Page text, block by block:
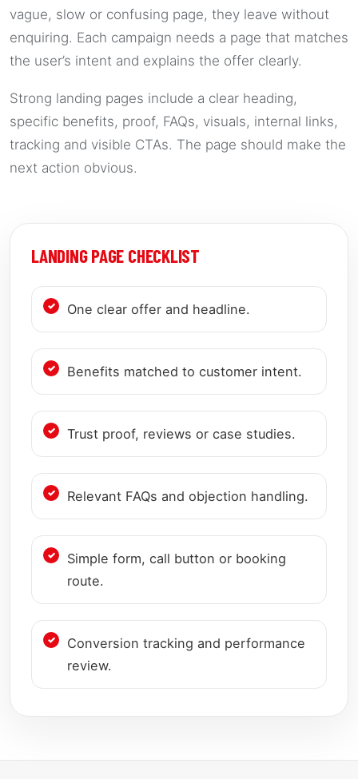
vague, slow or confusing page, they leave without
enquiring. Each campaign needs a page that matches
the user’s intent and explains the offer clearly.
Strong landing pages include a clear heading,
specific benefits, proof, FAQs, visuals, internal links,
tracking and visible CTAs. The page should make the
next action obvious.
LANDING PAGE CHECKLIST
One clear offer and headline.
Benefits matched to customer intent.
Trust proof, reviews or case studies.
Relevant FAQs and objection handling.
Simple form, call button or booking
route.
Conversion tracking and performance
review.